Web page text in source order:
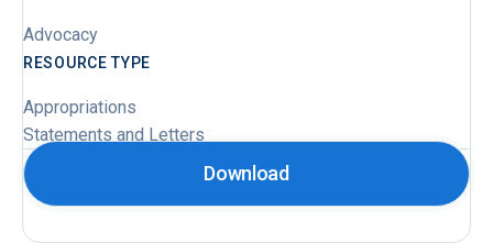
Advocacy
RESOURCE TYPE
Appropriations
Statements and Letters
Download